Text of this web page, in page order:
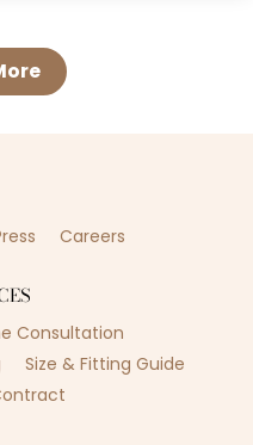
Careers
Consultation
Size & Fitting Guide